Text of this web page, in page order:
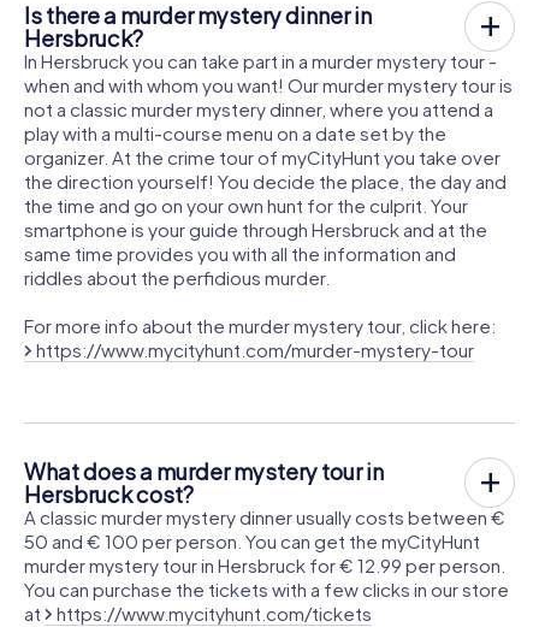
Is there a murder mystery dinner in
Hersbruck?
In Hersbruck you can take part in a murder mystery tour -
when and with whom you want! Our murder mystery tour is
not a classic murder mystery dinner, where you attend a
play with a multi-course menu on a date set by the
organizer. At the crime tour of myCityHunt you take over
the direction yourself! You decide the place, the day and
the time and go on your own hunt for the culprit. Your
smartphone is your guide through Hersbruck and at the
same time provides you with all the information and
riddles about the perfidious murder.
For more info about the murder mystery tour, click here:
https://www.mycityhunt.com/murder-mystery-tour
What does a murder mystery tour in
Hersbruck cost?
A classic murder mystery dinner usually costs between €
50 and € 100 per person. You can get the myCityHunt
murder mystery tour in Hersbruck for € 12.99 per person.
You can purchase the tickets with a few clicks in our store
at
https://www.mycityhunt.com/tickets